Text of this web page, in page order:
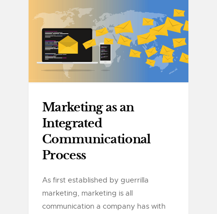
Marketing as an
Integrated
Communicational
Process
As first established by guerrilla
marketing, marketing is all
communication a company has with